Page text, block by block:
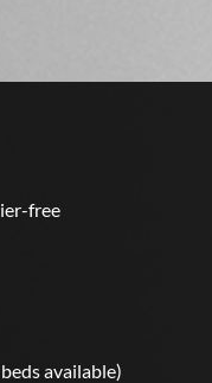
free
available)